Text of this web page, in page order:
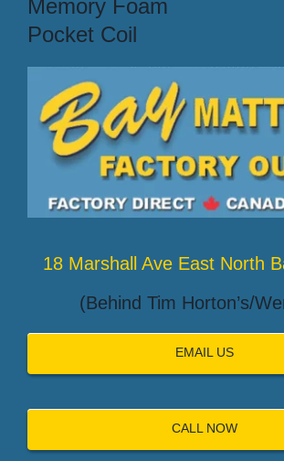
Memory Foam
Pocket Coil
18 Marshall Ave East North
(Behind Tim Horton’s/
EMAIL US
CALL NOW